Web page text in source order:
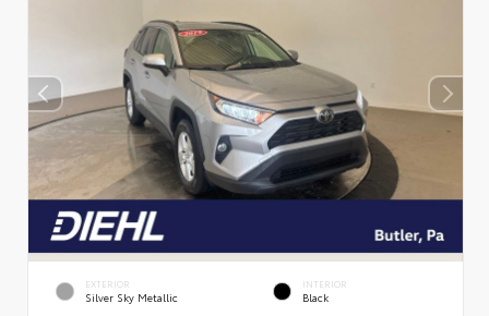
EXTERIOR
Silver Sky Metallic
INTERIOR
Black